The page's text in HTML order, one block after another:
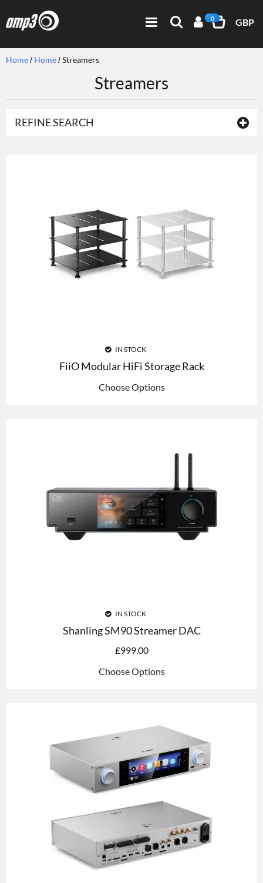
0 GBP
Home Home Streamers
Streamers
REFINE SEARCH
IN STOCK
FiiO Modular HiFi Storage Rack
Choose Options
IN STOCK
Shanling SM90 Streamer DAC
£999.00
Choose Options